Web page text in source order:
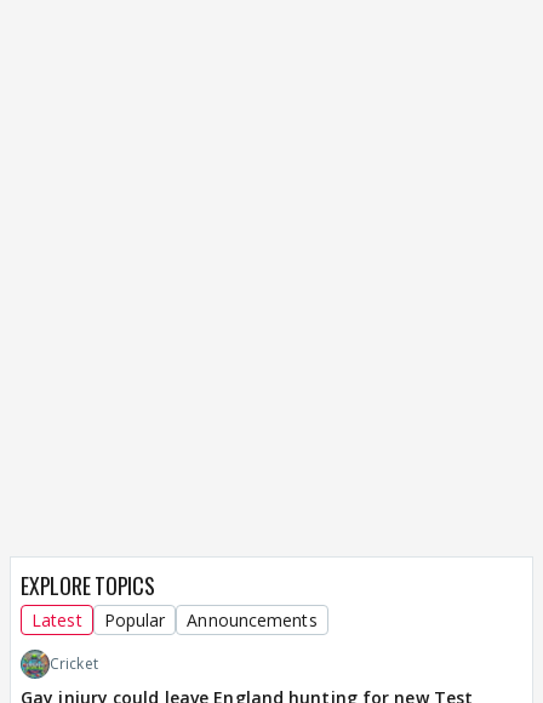
EXPLORE TOPICS
Latest Popular Announcements
Cricket
Gay injury could leave England hunting for new Test